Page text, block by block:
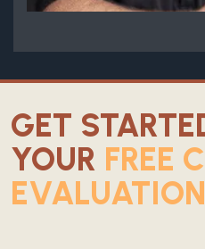
GET
YOUR FREE
EVALUATION